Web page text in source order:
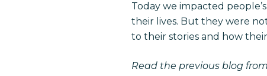
Today we impacted
their lives. But they were
to their stories and how
Read the previous blog